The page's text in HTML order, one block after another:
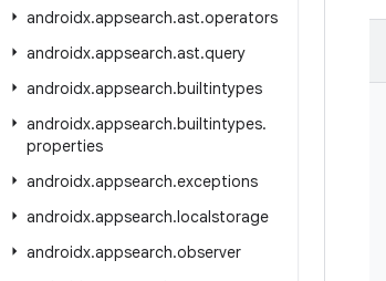
androidx.appsearch.ast.operators
androidx.appsearch.ast.query
androidx.appsearch.builtintypes
androidx.appsearch.builtintypes.
properties
androidx.appsearch.exceptions
androidx.appsearch.localstorage
androidx.appsearch.observer